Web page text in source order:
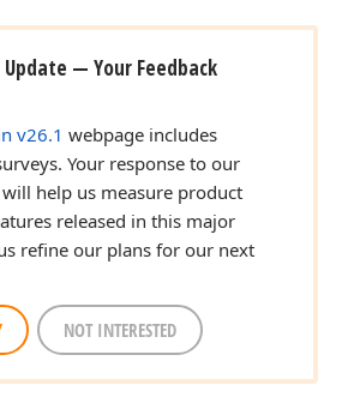
Update — Your Feedback
v26.1 webpage includes
Your response to our
help us measure product
released in this major
refine our plans for our next
NOT INTERESTED